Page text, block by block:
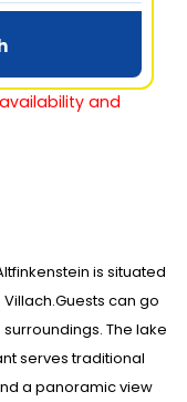
and
is situated
can go
The lake
serves traditional
a panoramic view